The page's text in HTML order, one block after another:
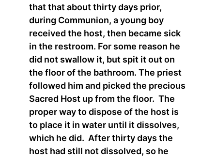
that that about thirty days prior,
during Communion, a young boy
received the host, then became sick
in the restroom. For some reason he
did not swallow it, but spit it out on
the floor of the bathroom. The priest
followed him and picked the precious
Sacred Host up from the floor. The
proper way to dispose of the host is
to place it in water until it dissolves,
which he did. After thirty days the
host had still not dissolved, so he